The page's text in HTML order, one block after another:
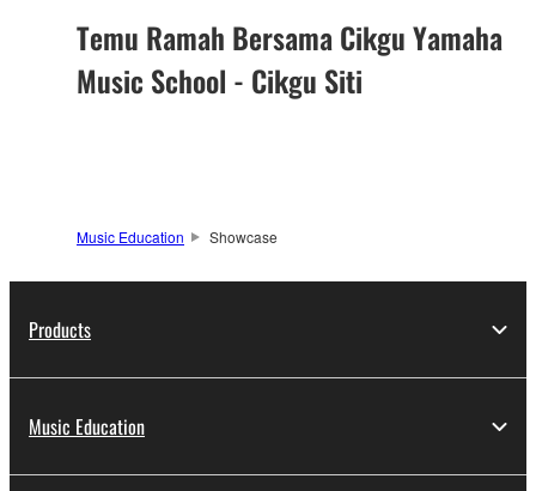
Temu Ramah Bersama Cikgu Yamaha
Music School - Cikgu Siti
Music Education Showcase
Products
Music Education